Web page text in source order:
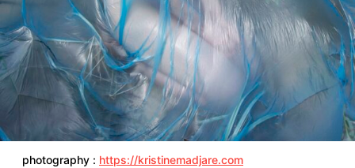
photography : https://kristinemadjare.com